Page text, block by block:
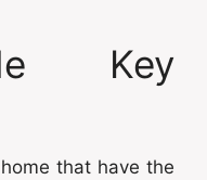
Key
that have the